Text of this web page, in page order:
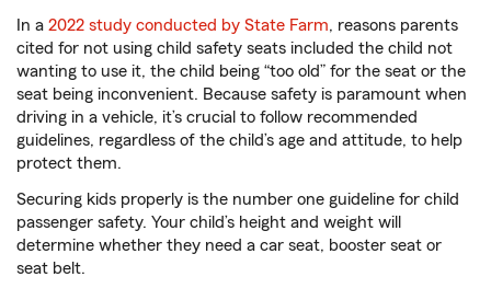
In a 2022 study conducted by State Farm, reasons parents
cited for not using child safety seats included the child not
wanting to use it, the child being “too old” for the seat or the
seat being inconvenient. Because safety is paramount when
driving in a vehicle, it’s crucial to follow recommended
guidelines, regardless of the child’s age and attitude, to help
protect them.
Securing kids properly is the number one guideline for child
passenger safety. Your child’s height and weight will
determine whether they need a car seat, booster seat or
seat belt.